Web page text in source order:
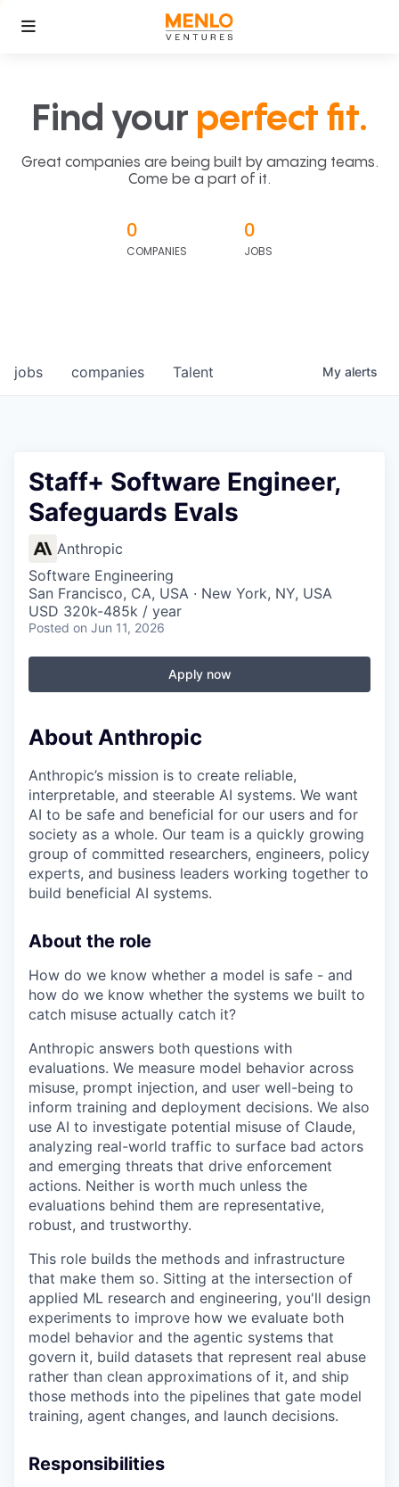
Find your perfect fit.
Great companies are being built by amazing teams.
Come be a part of it.
0
COMPANIES
0
JOBS
jobs companies Talent My alerts
Staff+ Software Engineer,
Safeguards Evals
Anthropic
Software Engineering
San Francisco, CA, USA · New York, NY, USA
USD 320k-485k / year
Posted on Jun 11, 2026
Apply now
About Anthropic
Anthropic’s mission is to create reliable,
interpretable, and steerable AI systems. We want
AI to be safe and beneficial for our users and for
society as a whole. Our team is a quickly growing
group of committed researchers, engineers, policy
experts, and business leaders working together to
build beneficial AI systems.
About the role
How do we know whether a model is safe - and
how do we know whether the systems we built to
catch misuse actually catch it?
Anthropic answers both questions with
evaluations. We measure model behavior across
misuse, prompt injection, and user well-being to
inform training and deployment decisions. We also
use AI to investigate potential misuse of Claude,
analyzing real-world traffic to surface bad actors
and emerging threats that drive enforcement
actions. Neither is worth much unless the
evaluations behind them are representative,
robust, and trustworthy.
This role builds the methods and infrastructure
that make them so. Sitting at the intersection of
applied ML research and engineering, you'll design
experiments to improve how we evaluate both
model behavior and the agentic systems that
govern it, build datasets that represent real abuse
rather than clean approximations of it, and ship
those methods into the pipelines that gate model
training, agent changes, and launch decisions.
Responsibilities